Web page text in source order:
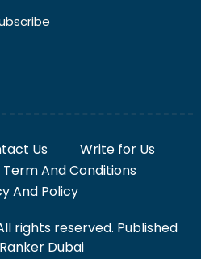
Us
Write for Us
Term And Conditions
And Policy
rights reserved. Published
Dubai